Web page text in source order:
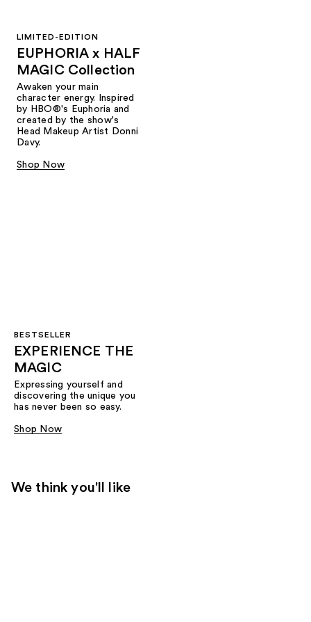
LIMITED-EDITION
EUPHORIA x HALF
MAGIC Collection
Awaken your main
character energy. Inspired
by HBO®'s Euphoria and
created by the show's
Head Makeup Artist Donni
Davy.
Shop Now
BESTSELLER
EXPERIENCE THE
MAGIC
Expressing yourself and
discovering the unique you
has never been so easy.
Shop Now
We think you'll like